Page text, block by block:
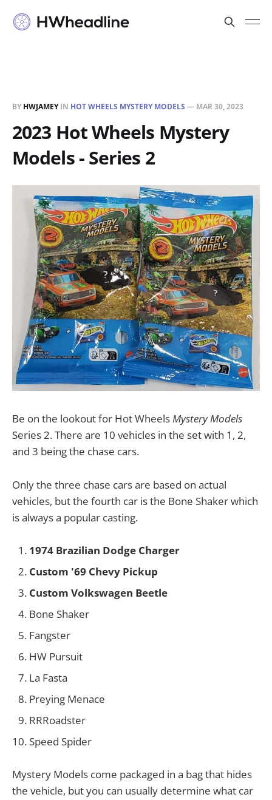
BY HWJAMEYIN HOT WHEELS MYSTERY MODELS — MAR 30, 2023
2023 Hot Wheels Mystery
Models - Series 2
Be on the lookout for Hot WheelsMystery Models
Series 2. There are 10 vehicles in the set with 1, 2,
and 3 being the chase cars.
Only the three chase cars are based on actual
vehicles, but the fourth car is the Bone Shaker which
is always a popular casting.
1974 Brazilian Dodge Charger
Custom '69 Chevy Pickup
Custom Volkswagen Beetle
Bone Shaker
Fangster
HW Pursuit
La Fasta
Preying Menace
RRRoadster
Speed Spider
Mystery Models come packaged in a bag that hides
the vehicle, but you can usually determine what car